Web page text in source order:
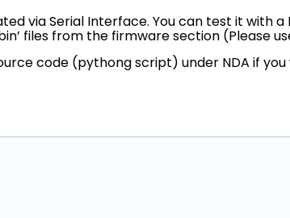
via Serial Interface. You can test it with a
files from the firmware section (Please
code (pythong script) under NDA if